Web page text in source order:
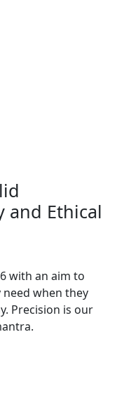
Ethical
with an aim to
when they
Precision is our